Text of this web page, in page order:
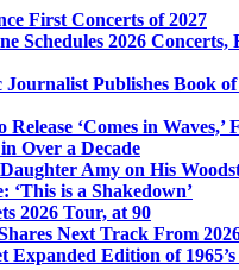
First Concerts of 2027
Schedules 2026 Concerts,
Journalist Publishes Book
‘Comes in Waves,’
Over a Decade
Amy on His
‘This is a Shakedown’
2026 Tour, at 90
Next Track From
Expanded Edition of